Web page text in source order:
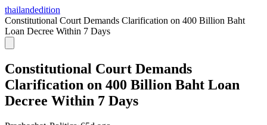
thailandedition
Constitutional Court Demands Clarification on 400 Billion Baht
Loan Decree Within 7 Days
Constitutional Court Demands
Clarification on 400 Billion Baht Loan
Decree Within 7 Days